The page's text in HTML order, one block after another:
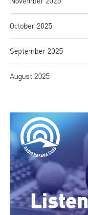
October 2025
September 2025
August 2025